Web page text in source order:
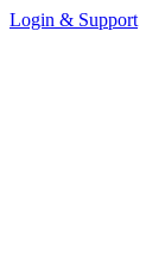
Login & Support